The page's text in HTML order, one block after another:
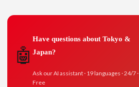
🤖
Have questions about Tokyo &
Japan?
Ask our AI assistant · 19 languages · 24/7 ·
Free